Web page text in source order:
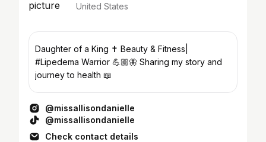
United States
Daughter of a King ✝️ Beauty & Fitness|
#Lipedema Warrior 💪🏼🦋 Sharing my story and
journey to health 📖
@missallisondanielle
@missallisondanielle
Check contact details